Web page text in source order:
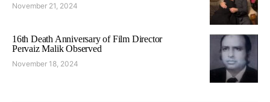
November 21, 2024
16th Death Anniversary of Film Director
Pervaiz Malik Observed
November 18, 2024